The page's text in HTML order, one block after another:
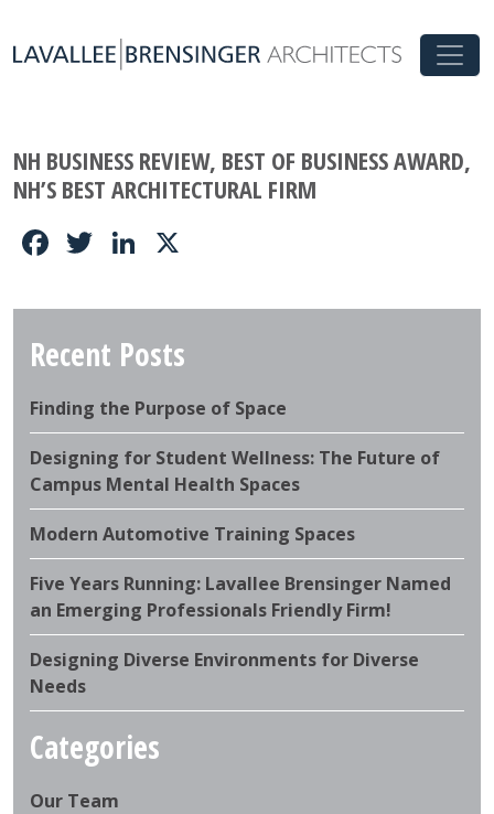
NH BUSINESS REVIEW, BEST OF BUSINESS AWARD,
NH’S BEST ARCHITECTURAL FIRM
Facebook
TwitterLinkedIn
Recent Posts
Finding the Purpose of Space
Designing for Student Wellness: The Future of
Campus Mental Health Spaces
Modern Automotive Training Spaces
Five Years Running: Lavallee Brensinger Named
an Emerging Professionals Friendly Firm!
Designing Diverse Environments for Diverse
Needs
Categories
Our Team